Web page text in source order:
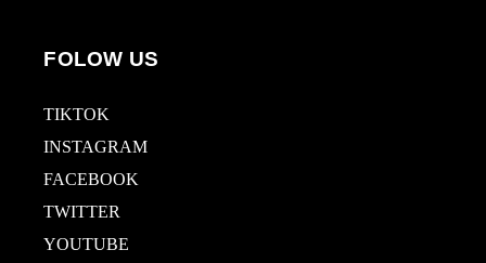
FOLOW US
TIKTOK
INSTAGRAM
FACEBOOK
TWITTER
YOUTUBE